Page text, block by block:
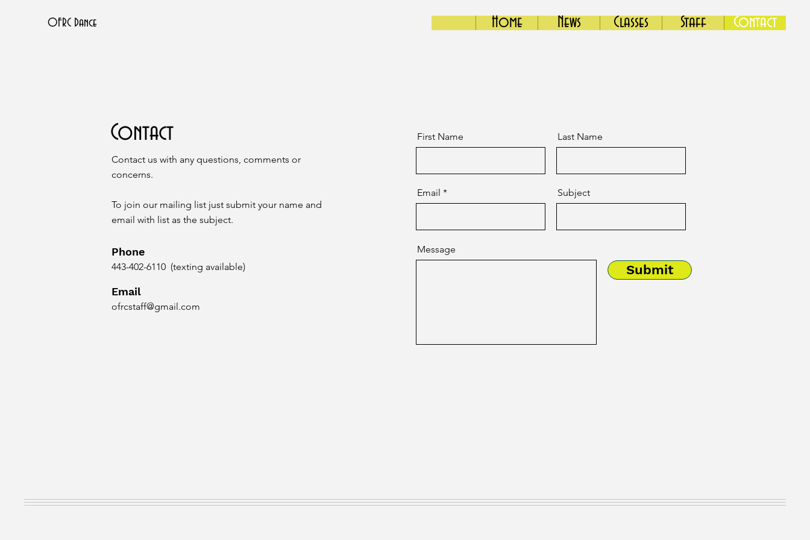
OFRC Dance Home News Classes Staff Contact
Contact
Contact us with any questions, comments or
concerns.
To join our mailing list just submit your name and
email with list as the subject.
Phone
443-402-6110 (texting available)
Email
ofrcstaff@gmail.com
First Name Last Name
Email Subject
Message
Submit